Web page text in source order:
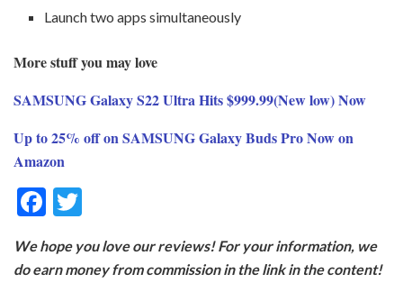
Launch two apps simultaneously
More stuff you may love
SAMSUNG Galaxy S22 Ultra Hits $999.99(New low) Now
Up to 25% off on SAMSUNG Galaxy Buds Pro Now on
Amazon
F
e
itt
We hope you love our reviews! For your information, we
do earn money from commission in the link in the content!